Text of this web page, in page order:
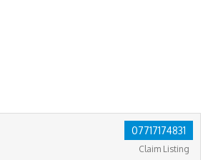
07717174831
Claim Listing